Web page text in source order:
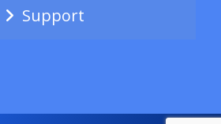
Support